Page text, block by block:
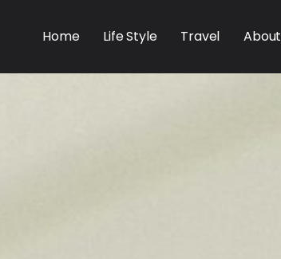
Home Life Style Travel About